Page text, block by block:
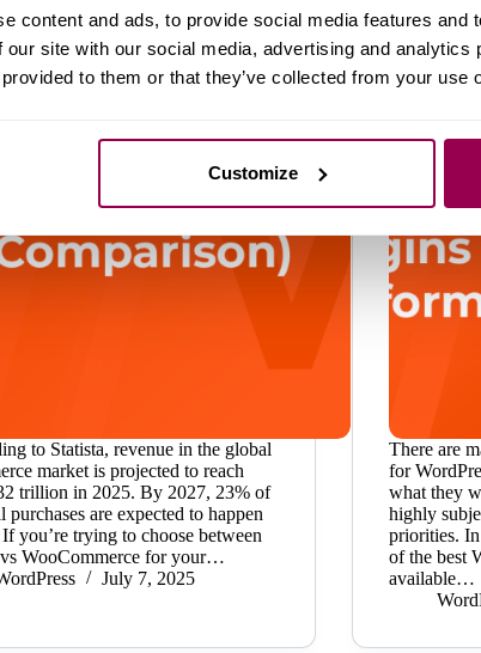
content and ads, to provide social media features and
our site with our social media, advertising and analytics
to them or that they’ve collected from your use
Customize
to Statista, revenue in the global
market is projected to reach
trillion in 2025. By 2027, 23% of
purchases are expected to happen
you’re trying to choose between
WooCommerce for your…
July 7, 2025
There are
for
what they
highly
priorities.
of the best
available…